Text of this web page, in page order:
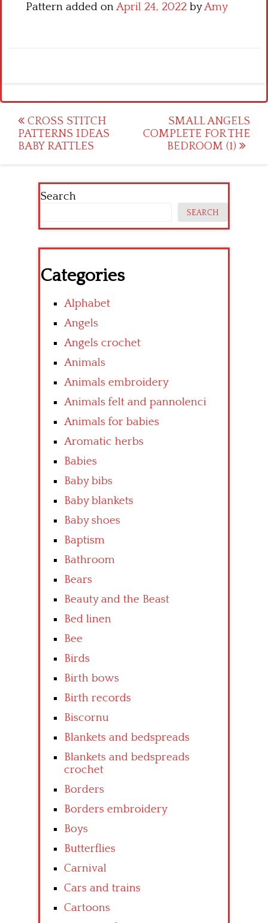
Pattern added onApril 24, 2022 byAmy
Post
navigation
CROSS STITCH
PATTERNS IDEAS
BABY RATTLES
SMALL ANGELS
COMPLETE FOR THE
BEDROOM (1)
Search
SEARCH
Categories
Alphabet
Angels
Angels crochet
Animals
Animals embroidery
Animals felt and pannolenci
Animals for babies
Aromatic herbs
Babies
Baby bibs
Baby blankets
Baby shoes
Baptism
Bathroom
Bears
Beauty and the Beast
Bed linen
Bee
Birds
Birth bows
Birth records
Biscornu
Blankets and bedspreads
Blankets and bedspreads
crochet
Borders
Borders embroidery
Boys
Butterflies
Carnival
Cars and trains
Cartoons